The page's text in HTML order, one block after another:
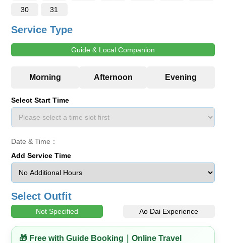
30
31
Service Type
Guide & Local Companion
Select Start Time
Date & Time：
Add Service Time
Select Outfit
Not Specified Ao Dai Experience
🎁 Free with Guide Booking｜Online Travel